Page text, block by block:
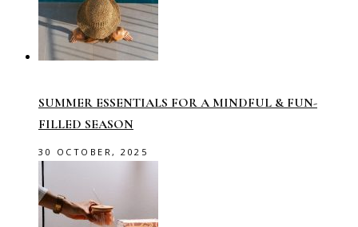
SUMMER ESSENTIALS FOR A MINDFUL & FUN-
FILLED SEASON
30 OCTOBER, 2025